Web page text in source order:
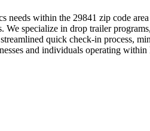
within the 29841 zip code
specialize in drop trailer
quick check-in process,
and individuals operating